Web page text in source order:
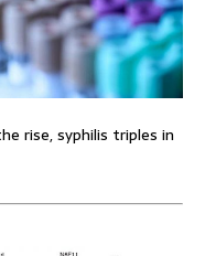
rise, syphilis triples in